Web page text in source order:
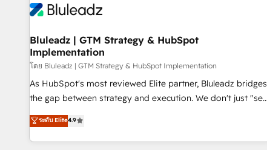
Bluleadz | GTM Strategy & HubSpot
Implementation
โดย Bluleadz | GTM Strategy & HubSpot Implementation
As HubSpot's most reviewed Elite partner, Bluleadz bridges
the gap between strategy and execution. We don't just "set
up tools" — we install the GTM Operating System (GTM OS)
to align your leadership and engineer a portal that drives
predictable revenue velocity. 🚀 GTM Strategy & Alignment
ระดับ Elite4.9